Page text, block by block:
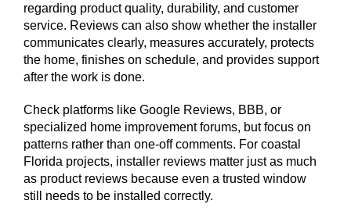
regarding product quality, durability, and customer
service. Reviews can also show whether the installer
communicates clearly, measures accurately, protects
the home, finishes on schedule, and provides support
after the work is done.
Check platforms like Google Reviews, BBB, or
specialized home improvement forums, but focus on
patterns rather than one-off comments. For coastal
Florida projects, installer reviews matter just as much
as product reviews because even a trusted window
still needs to be installed correctly.